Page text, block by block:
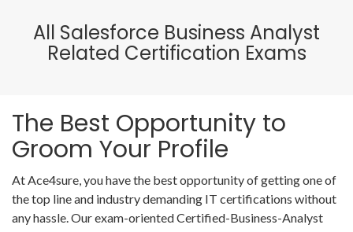
All Salesforce Business Analyst
Related Certification Exams
The Best Opportunity to
Groom Your Profile
At Ace4sure, you have the best opportunity of getting one of
the top line and industry demanding IT certifications without
any hassle. Our exam-oriented Certified-Business-Analyst